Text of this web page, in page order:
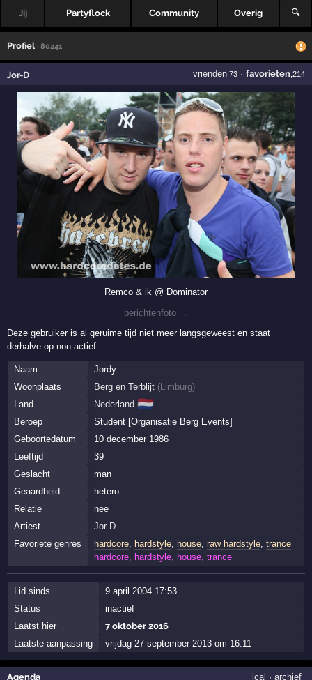
Jij Partyflock Community Overig 🔍
Profiel · 80241
Jor-D vrienden,73· favorieten,214
Remco & ik @ Dominator
berichtenfoto →
Deze gebruiker is al geruime tijd niet meer langsgeweest en staat
derhalve op non-actief.
Naam
Jordy
Woonplaats
Berg en Terblijt (Limburg)
Land
Nederland 🇳🇱
Beroep
Student [Organisatie Berg Events]
Geboortedatum
10 december 1986
Leeftijd
39
Geslacht
man
Geaardheid
hetero
Relatie
nee
Artiest
Jor-D
Favoriete genres
hardcore, hardstyle, house, raw hardstyle, trance
hardcore, hardstyle, house, trance
Lid sinds
9 april 2004 17:53
Status
inactief
Laatst hier
7 oktober 2016
Laatste aanpassing
vrijdag 27 september 2013 om 16:11
Agenda ical · archief